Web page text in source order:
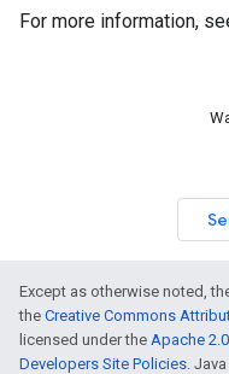
For more information,
Except as otherwise noted,
the Creative Commons
licensed under the Apache
Developers Site Policies.